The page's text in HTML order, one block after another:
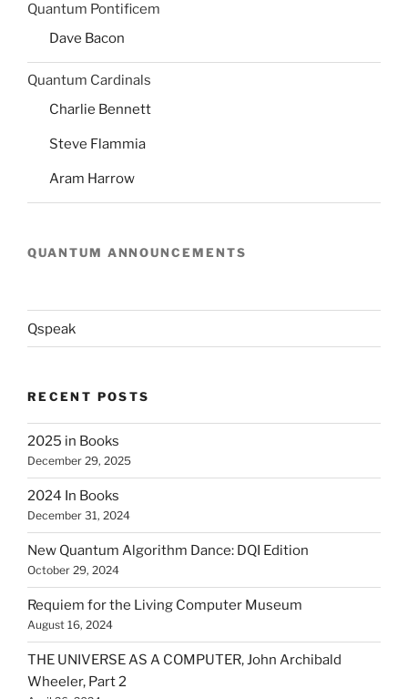
Quantum Pontificem
Dave Bacon
Quantum Cardinals
Charlie Bennett
Steve Flammia
Aram Harrow
QUANTUM ANNOUNCEMENTS
Qspeak
RECENT POSTS
2025 in Books
December 29, 2025
2024 In Books
December 31, 2024
New Quantum Algorithm Dance: DQI Edition
October 29, 2024
Requiem for the Living Computer Museum
August 16, 2024
THE UNIVERSE AS A COMPUTER, John Archibald
Wheeler, Part 2